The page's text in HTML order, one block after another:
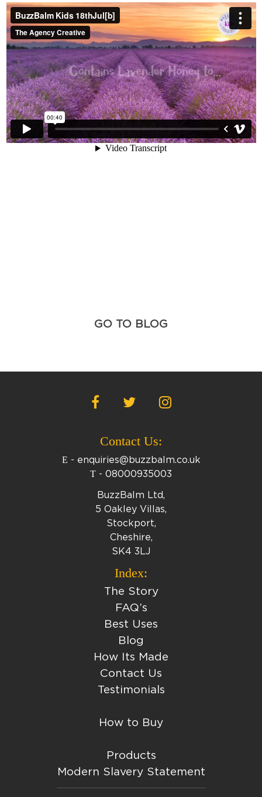
GO TO BLOG
Contact Us:
E - enquiries@buzzbalm.co.uk
T - 08000935003
BuzzBalm Ltd,
5 Oakley Villas,
Stockport,
Cheshire,
SK4 3LJ
Index:
The Story
FAQ’s
Best Uses
Blog
How Its Made
Contact Us
Testimonials
How to Buy
Products
Modern Slavery Statement